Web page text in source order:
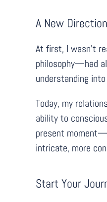
A New
At first, I wasn’t
philosophy—had
understanding
Today, my
ability to
present
intricate, more
Start Your